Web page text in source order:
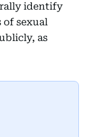
identify
of sexual
as